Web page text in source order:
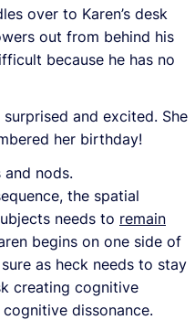
over to Karen’s desk
out from behind his
because he has no
surprised and excited. She
her birthday!
and nods.
the spatial
needs to remain
begins on one side of
as heck needs to stay
creating cognitive
dissonance.